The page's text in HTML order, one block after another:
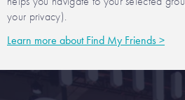
your privacy).
Learn more about Find My Friends >